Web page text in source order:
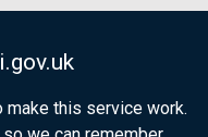
this service work.